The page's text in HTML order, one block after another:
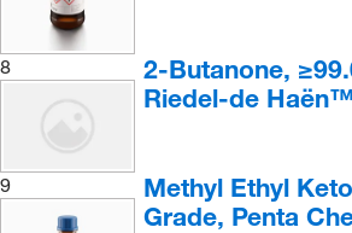
8
2-Butanone,
Riedel-de Haën™
9
Methyl Ethyl
Grade, Penta